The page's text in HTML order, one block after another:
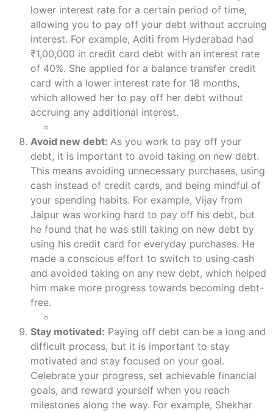
lower interest rate for a certain period of time,
allowing you to pay off your debt without accruing
interest. For example, Aditi from Hyderabad had
₹1,00,000 in credit card debt with an interest rate
of 40%. She applied for a balance transfer credit
card with a lower interest rate for 18 months,
which allowed her to pay off her debt without
accruing any additional interest.
Avoid new debt: As you work to pay off your
debt, it is important to avoid taking on new debt.
This means avoiding unnecessary purchases, using
cash instead of credit cards, and being mindful of
your spending habits. For example, Vijay from
Jaipur was working hard to pay off his debt, but
he found that he was still taking on new debt by
using his credit card for everyday purchases. He
made a conscious effort to switch to using cash
and avoided taking on any new debt, which helped
him make more progress towards becoming debt-
free.
Stay motivated: Paying off debt can be a long and
difficult process, but it is important to stay
motivated and stay focused on your goal.
Celebrate your progress, set achievable financial
goals, and reward yourself when you reach
milestones along the way. For example, Shekhar